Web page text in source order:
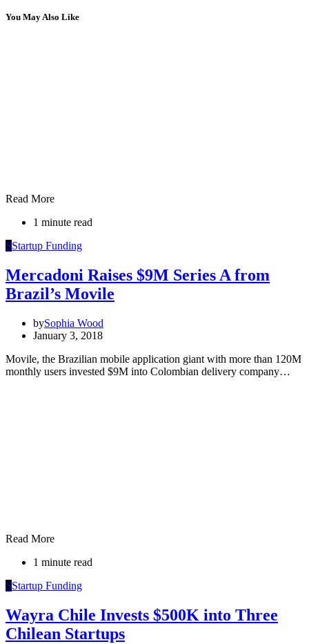
You May Also Like
Read More
1 minute read
SStartup Funding
Mercadoni Raises $9M Series A from
Brazil’s Movile
bySophia Wood
January 3, 2018
Movile, the Brazilian mobile application giant with more than 120M
monthly users invested $9M into Colombian delivery company…
Read More
1 minute read
SStartup Funding
Wayra Chile Invests $500K into Three
Chilean Startups